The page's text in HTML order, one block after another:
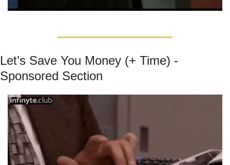
Let’s Save You Money (+ Time) -
Sponsored Section